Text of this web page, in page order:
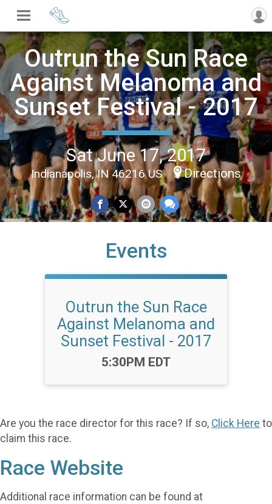
Outrun the Sun Race
Against Melanoma and
Sunset Festival - 2017
Sat June 17, 2017
Indianapolis, IN 46216 US Directions
Events
Outrun the Sun Race
Against Melanoma and
Sunset Festival - 2017
Time:
5:30PM EDT
Are you the race director for this race? If so, Click Here to
claim this race.
Race Website
Additional race information can be found at